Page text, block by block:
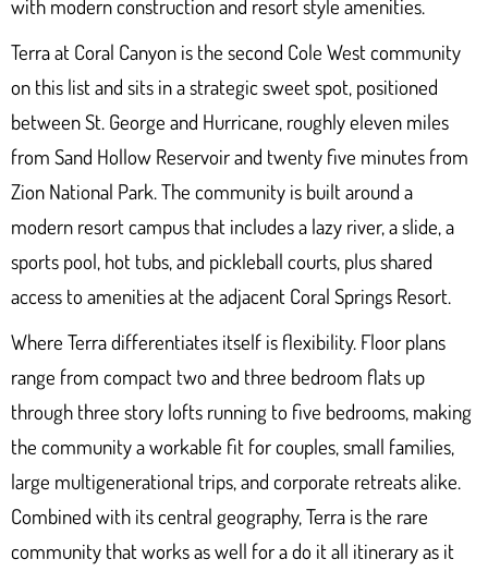
with modern construction and resort style amenities.
Terra at Coral Canyon is the second Cole West community
on this list and sits in a strategic sweet spot, positioned
between St. George and Hurricane, roughly eleven miles
from Sand Hollow Reservoir and twenty five minutes from
Zion National Park. The community is built around a
modern resort campus that includes a lazy river, a slide, a
sports pool, hot tubs, and pickleball courts, plus shared
access to amenities at the adjacent Coral Springs Resort.
Where Terra differentiates itself is flexibility. Floor plans
range from compact two and three bedroom flats up
through three story lofts running to five bedrooms, making
the community a workable fit for couples, small families,
large multigenerational trips, and corporate retreats alike.
Combined with its central geography, Terra is the rare
community that works as well for a do it all itinerary as it